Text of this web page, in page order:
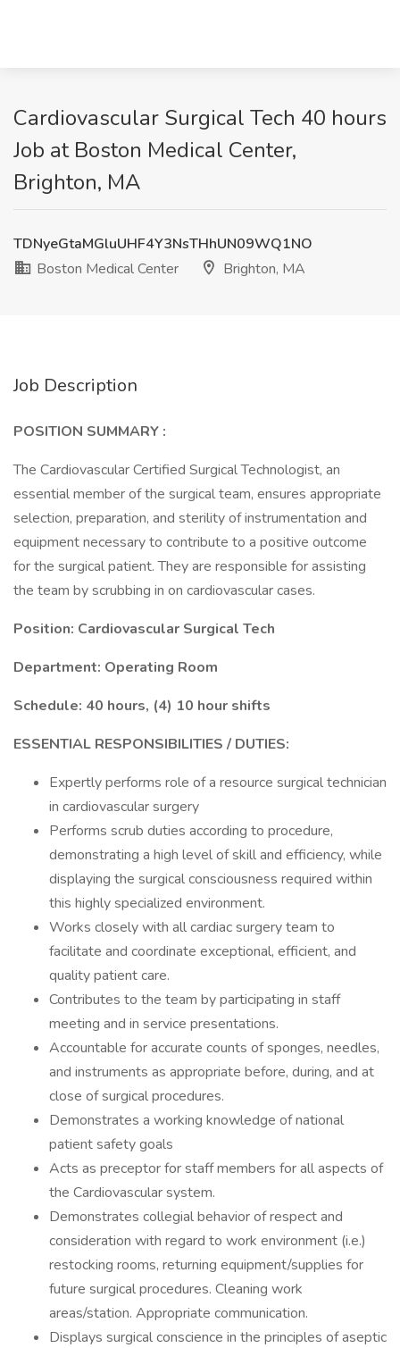
Cardiovascular Surgical Tech 40 hours
Job at Boston Medical Center,
Brighton, MA
TDNyeGtaMGluUHF4Y3NsTHhUN09WQ1NO
Boston Medical Center
Brighton, MA
Job Description
POSITION SUMMARY :
The Cardiovascular Certified Surgical Technologist, an
essential member of the surgical team, ensures appropriate
selection, preparation, and sterility of instrumentation and
equipment necessary to contribute to a positive outcome
for the surgical patient. They are responsible for assisting
the team by scrubbing in on cardiovascular cases.
Position: Cardiovascular Surgical Tech
Department: Operating Room
Schedule: 40 hours, (4) 10 hour shifts
ESSENTIAL RESPONSIBILITIES / DUTIES:
Expertly performs role of a resource surgical technician
in cardiovascular surgery
Performs scrub duties according to procedure,
demonstrating a high level of skill and efficiency, while
displaying the surgical consciousness required within
this highly specialized environment.
Works closely with all cardiac surgery team to
facilitate and coordinate exceptional, efficient, and
quality patient care.
Contributes to the team by participating in staff
meeting and in service presentations.
Accountable for accurate counts of sponges, needles,
and instruments as appropriate before, during, and at
close of surgical procedures.
Demonstrates a working knowledge of national
patient safety goals
Acts as preceptor for staff members for all aspects of
the Cardiovascular system.
Demonstrates collegial behavior of respect and
consideration with regard to work environment (i.e.)
restocking rooms, returning equipment/supplies for
future surgical procedures. Cleaning work
areas/station. Appropriate communication.
Displays surgical conscience in the principles of aseptic